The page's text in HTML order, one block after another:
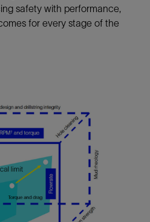
safety with performance,
for every stage of the